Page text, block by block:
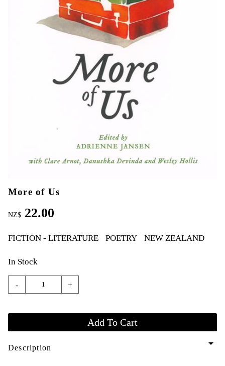
More of Us
NZ$ 22.00
FICTION - LITERATURE POETRY NEW ZEALAND
In Stock
- +
Description arrow_drop_down